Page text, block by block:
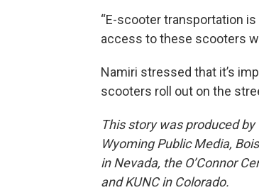
“E-scooter transportation
access to these scooters
Namiri stressed that it’s
scooters roll out on the
This story was produced
Wyoming Public Media,
in Nevada, the O’Connor
and KUNC in Colorado.